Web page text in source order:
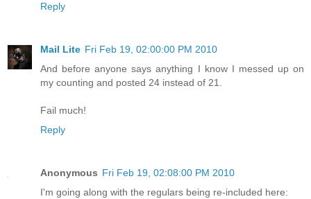
Reply
Mail Lite Fri Feb 19, 02:00:00 PM 2010
And before anyone says anything I know I messed up on
my counting and posted 24 instead of 21.
Fail much!
Reply
Anonymous Fri Feb 19, 02:08:00 PM 2010
I'm going along with the regulars being re-included here: